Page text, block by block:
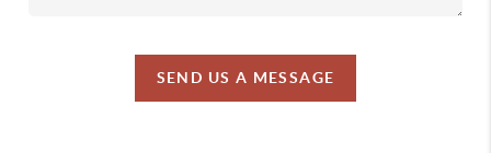
SEND US A MESSAGE